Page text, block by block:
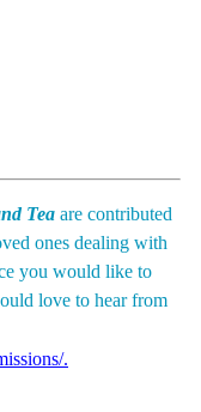
Tea are contributed
ones dealing with
you would like to
love to hear from
.